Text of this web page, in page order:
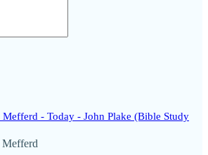
Mefferd - Today - John Plake (Bible Study
Mefferd